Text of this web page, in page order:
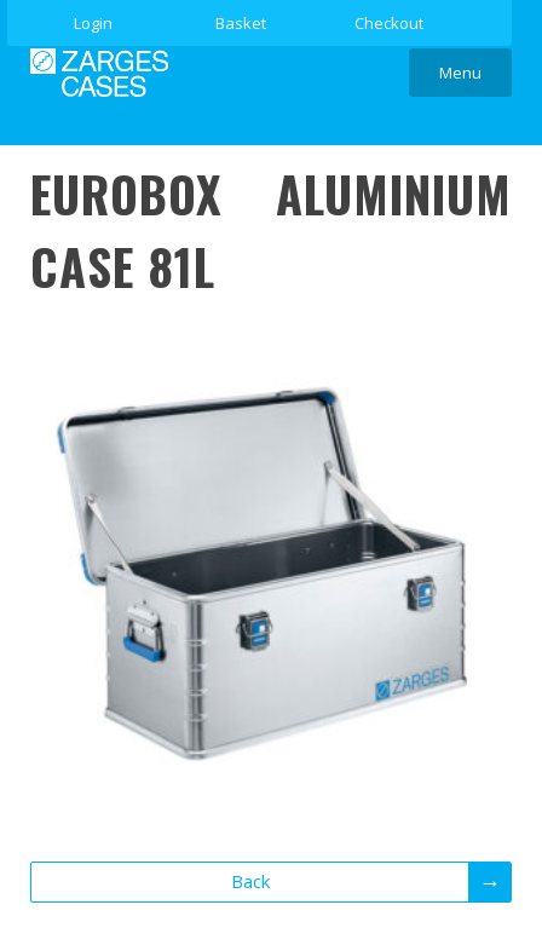
Login Basket Checkout
Menu
EUROBOX ALUMINIUM
CASE 81L
Back